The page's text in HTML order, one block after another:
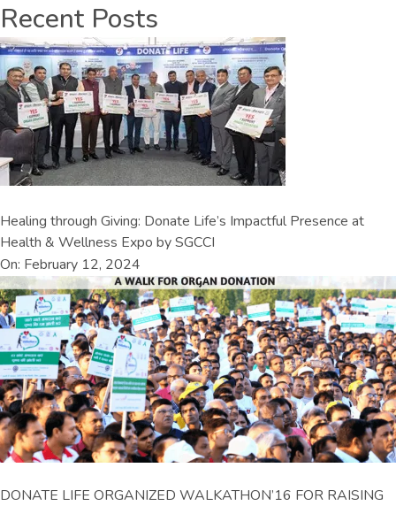
Recent Posts
Healing through Giving: Donate Life’s Impactful Presence at
Health & Wellness Expo by SGCCI
On: February 12, 2024
DONATE LIFE ORGANIZED WALKATHON’16 FOR RAISING